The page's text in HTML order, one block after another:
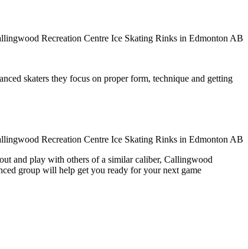
skaters they focus on proper form, technique and getting
and play with others of a similar caliber, Callingwood
group will help get you ready for your next game